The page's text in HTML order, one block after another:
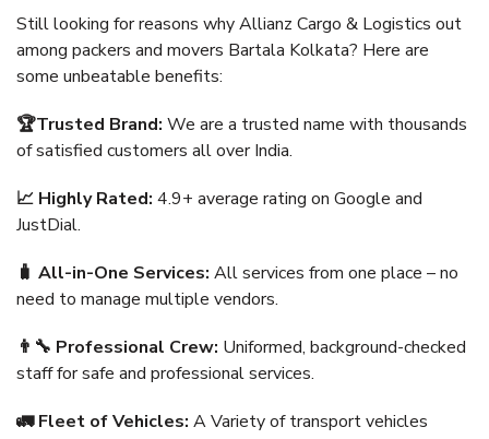
Still looking for reasons why Allianz Cargo & Logistics out
among packers and movers Bartala Kolkata? Here are
some unbeatable benefits:
🏆Trusted Brand: We are a trusted name with thousands
of satisfied customers all over India.
📈 Highly Rated: 4.9+ average rating on Google and
JustDial.
🧳 All-in-One Services: All services from one place – no
need to manage multiple vendors.
👨‍🔧 Professional Crew: Uniformed, background-checked
staff for safe and professional services.
🚛 Fleet of Vehicles: A Variety of transport vehicles